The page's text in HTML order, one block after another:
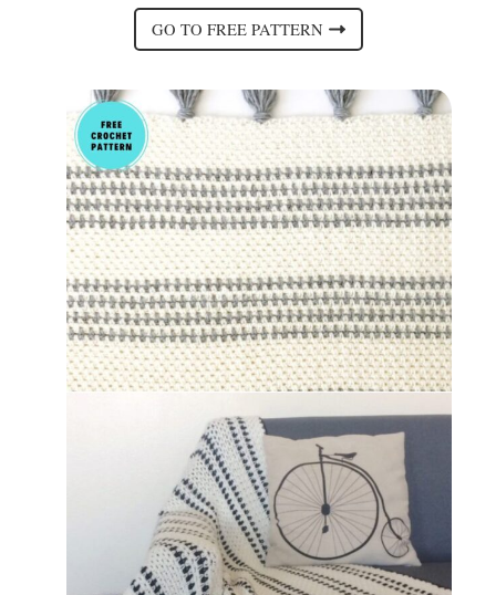
GO TO FREE PATTERN